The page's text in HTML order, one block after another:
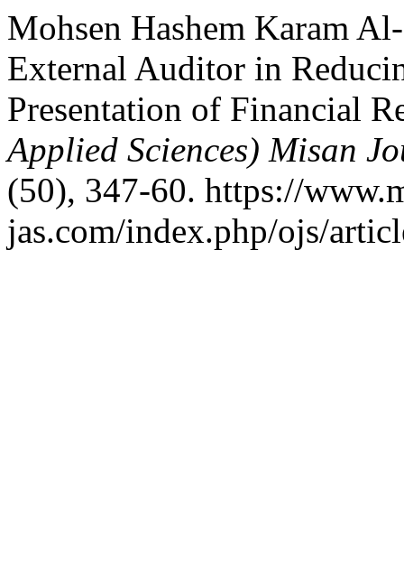
Mohsen Hashem Karam
External Auditor in
Presentation of Financial
Applied Sciences) Misan
(50), 347-60. https://
jas.com/index.php/ojs/